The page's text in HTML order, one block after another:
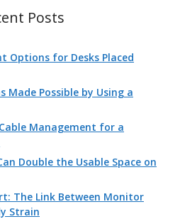
Posts
Options for Desks Placed
Made Possible by Using a
Management for a
Double the Usable Space on
The Link Between Monitor
Strain